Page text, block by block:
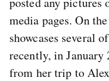
media pages. On
showcases several
recently, in January
from her trip to